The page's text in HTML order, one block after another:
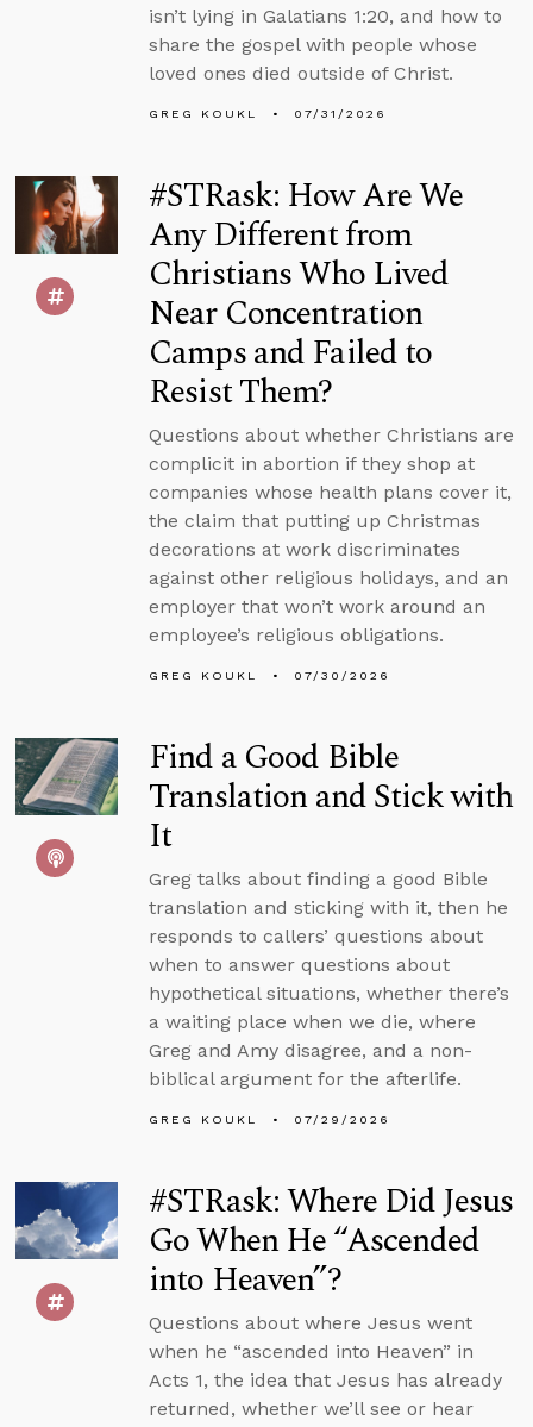
isn’t lying in Galatians 1:20, and how to
share the gospel with people whose
loved ones died outside of Christ.
GREG KOUKL 07/31/2026
#STRask: How Are We
Any Different from
Christians Who Lived
Near Concentration
Camps and Failed to
Resist Them?
Questions about whether Christians are
complicit in abortion if they shop at
companies whose health plans cover it,
the claim that putting up Christmas
decorations at work discriminates
against other religious holidays, and an
employer that won’t work around an
employee’s religious obligations.
GREG KOUKL 07/30/2026
Find a Good Bible
Translation and Stick with
It
Greg talks about finding a good Bible
translation and sticking with it, then he
responds to callers’ questions about
when to answer questions about
hypothetical situations, whether there’s
a waiting place when we die, where
Greg and Amy disagree, and a non-
biblical argument for the afterlife.
GREG KOUKL 07/29/2026
#STRask: Where Did Jesus
Go When He “Ascended
into Heaven”?
Questions about where Jesus went
when he “ascended into Heaven” in
Acts 1, the idea that Jesus has already
returned, whether we’ll see or hear